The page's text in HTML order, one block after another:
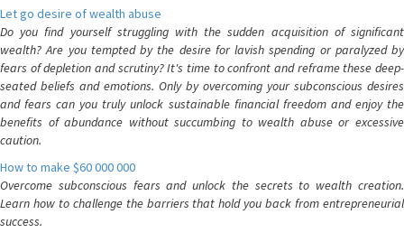
Let go desire of wealth abuse
Do you find yourself struggling with the sudden acquisition of significant
wealth? Are you tempted by the desire for lavish spending or paralyzed by
fears of depletion and scrutiny? It's time to confront and reframe these deep-
seated beliefs and emotions. Only by overcoming your subconscious desires
and fears can you truly unlock sustainable financial freedom and enjoy the
benefits of abundance without succumbing to wealth abuse or excessive
caution.
How to make $60 000 000
Overcome subconscious fears and unlock the secrets to wealth creation.
Learn how to challenge the barriers that hold you back from entrepreneurial
success.